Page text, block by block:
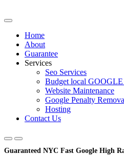
to
Home
About
Guarantee
Services
Seo Services
Budget local
Website Maintenance
Google Penalty
Hosting
Contact Us
Guaranteed NYC Fast Google High